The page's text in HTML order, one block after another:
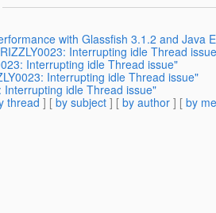
with Glassfish 3.1.2 and Java
Interrupting idle Thread
Interrupting idle Thread issue"
Interrupting idle Thread issue"
idle Thread issue"
thread ] [ by subject ] [ by author ] [ by